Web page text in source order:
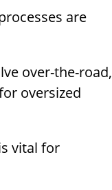
are
over-the-road,
oversized
vital for